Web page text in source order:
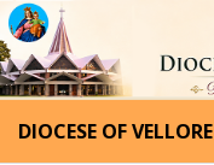
DIOCESE OF VELLORE